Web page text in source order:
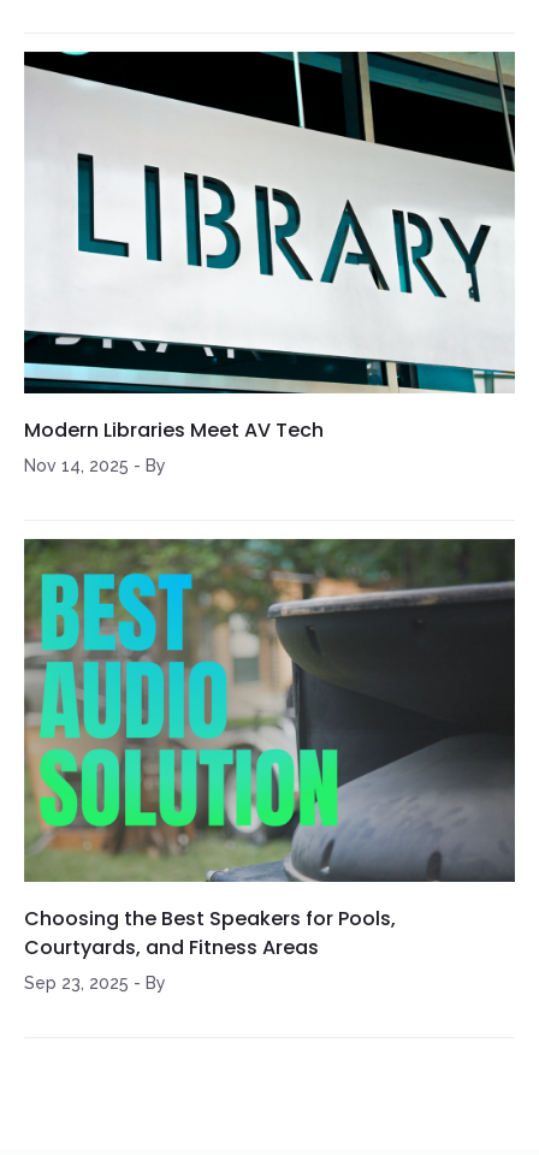
Modern Libraries Meet AV Tech
Nov 14, 2025 - By
Choosing the Best Speakers for Pools,
Courtyards, and Fitness Areas
Sep 23, 2025 - By